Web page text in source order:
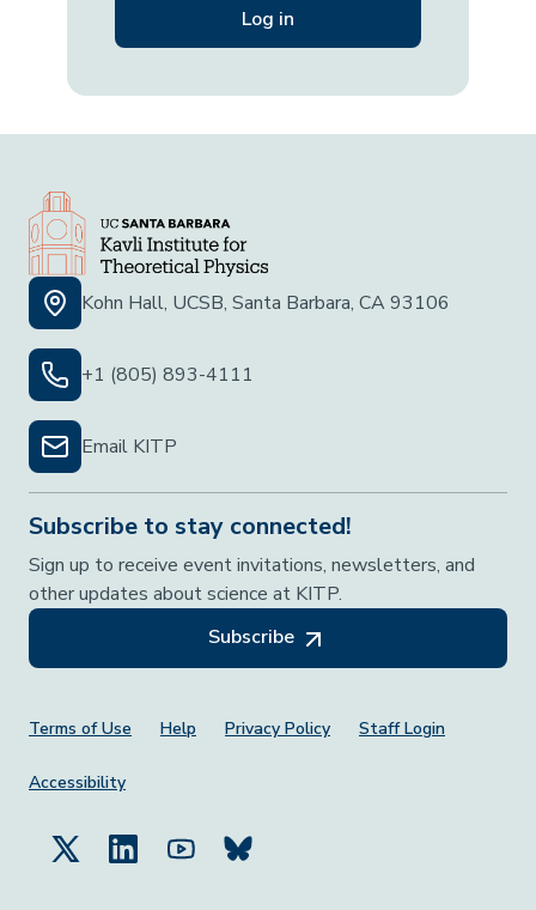
Kohn Hall, UCSB, Santa Barbara, CA 93106
+1 (805) 893-4111
Email KITP
Subscribe to stay connected!
Sign up to receive event invitations, newsletters, and
other updates about science at KITP.
Subscribe
Footer Menu
Terms of Use Help Privacy Policy Staff Login
Accessibility